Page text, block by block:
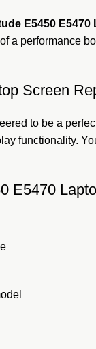
E5450 E5470
a performance
Screen
to be a
functionality.
E5470